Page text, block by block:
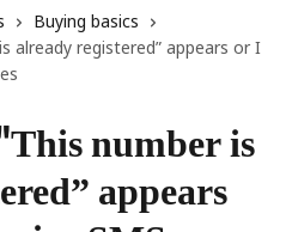
Buying basics
already registered” appears or I
number is
appears